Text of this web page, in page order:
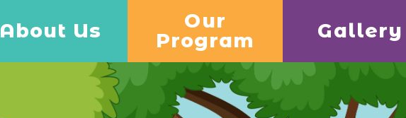
About Us
Our
Program
Gallery